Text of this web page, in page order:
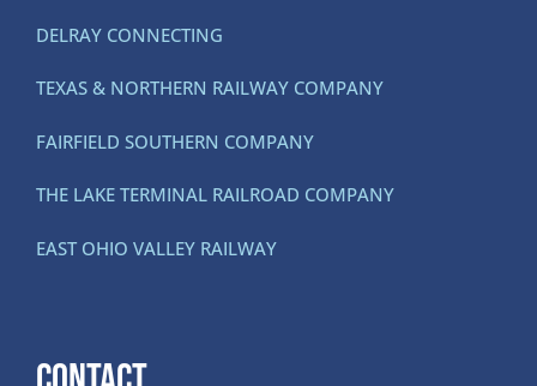
DELRAY CONNECTING
TEXAS & NORTHERN RAILWAY COMPANY
FAIRFIELD SOUTHERN COMPANY
THE LAKE TERMINAL RAILROAD COMPANY
EAST OHIO VALLEY RAILWAY